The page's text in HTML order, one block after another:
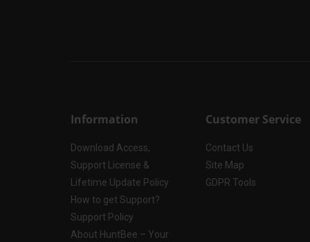
Information
Download Access,
Support License &
Lifetime Update Policy
How to get Support?
Support Policy
About HuntBee – Your
Customer Service
Contact Us
Site Map
GDPR Tools